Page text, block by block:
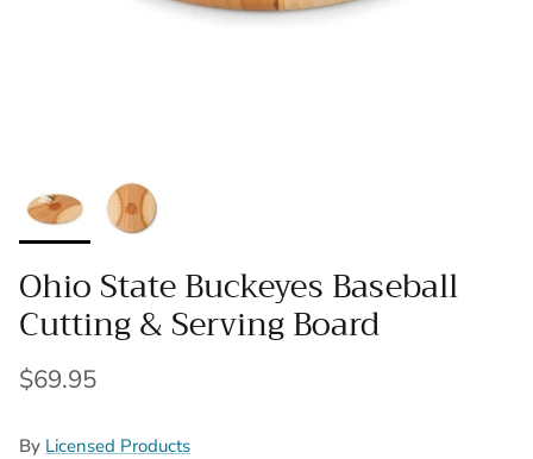
Ohio State Buckeyes Baseball
Cutting & Serving Board
Regular price
$69.95
By Licensed Products